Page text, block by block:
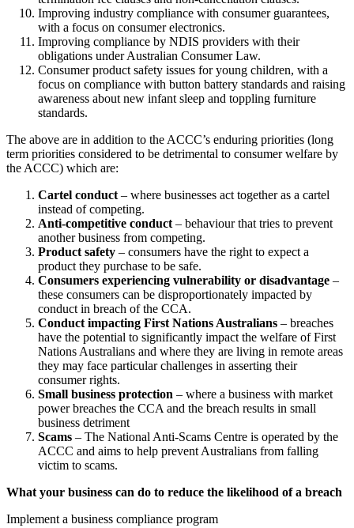
Improving industry compliance with consumer guarantees,
with a focus on consumer electronics.
Improving compliance by NDIS providers with their
obligations under Australian Consumer Law.
Consumer product safety issues for young children, with a
focus on compliance with button battery standards and raising
awareness about new infant sleep and toppling furniture
standards.
The above are in addition to the ACCC’s enduring priorities (long
term priorities considered to be detrimental to consumer welfare by
the ACCC) which are:
Cartel conduct – where businesses act together as a cartel
instead of competing.
Anti-competitive conduct – behaviour that tries to prevent
another business from competing.
Product safety – consumers have the right to expect a
product they purchase to be safe.
Consumers experiencing vulnerability or disadvantage –
these consumers can be disproportionately impacted by
conduct in breach of the CCA.
Conduct impacting First Nations Australians – breaches
have the potential to significantly impact the welfare of First
Nations Australians and where they are living in remote areas
they may face particular challenges in asserting their
consumer rights.
Small business protection – where a business with market
power breaches the CCA and the breach results in small
business detriment
Scams – The National Anti-Scams Centre is operated by the
ACCC and aims to help prevent Australians from falling
victim to scams.
What your business can do to reduce the likelihood of a breach
Implement a business compliance program